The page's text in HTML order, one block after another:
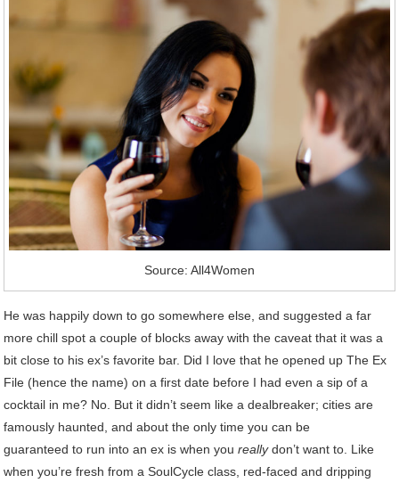
Source: All4Women
He was happily down to go somewhere else, and suggested a far
more chill spot a couple of blocks away with the caveat that it was a
bit close to his ex’s favorite bar. Did I love that he opened up The Ex
File (hence the name) on a first date before I had even a sip of a
cocktail in me? No. But it didn’t seem like a dealbreaker; cities are
famously haunted, and about the only time you can be
guaranteed to run into an ex is when youreallydon’t want to. Like
when you’re fresh from a SoulCycle class, red-faced and dripping